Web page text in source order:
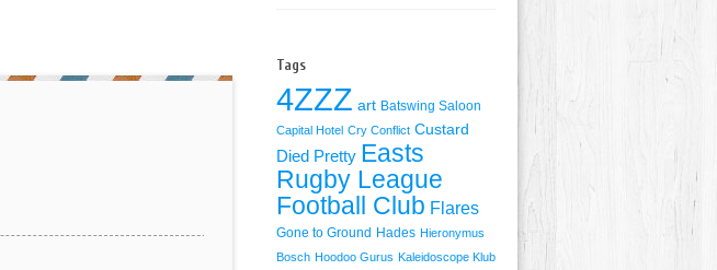
Tags
4ZZZ art Batswing Saloon
Capital Hotel Cry Conflict Custard
Died Pretty Easts
Rugby League
Football Club Flares
Gone to Ground Hades Hieronymus
Bosch Hoodoo Gurus Kaleidoscope Klub